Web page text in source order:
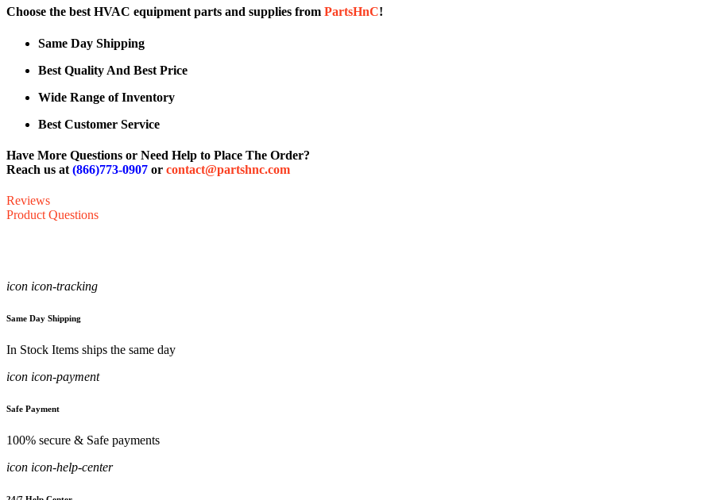
Choose the best HVAC equipment parts and supplies from PartsHnC!
Same Day Shipping
Best Quality And Best Price
Wide Range of Inventory
Best Customer Service
Have More Questions or Need Help to Place The Order?
Reach us at (866)773-0907 or contact@partshnc.com
Reviews
Product Questions
icon icon-tracking
Same Day Shipping
In Stock Items ships the same day
icon icon-payment
Safe Payment
100% secure & Safe payments
icon icon-help-center